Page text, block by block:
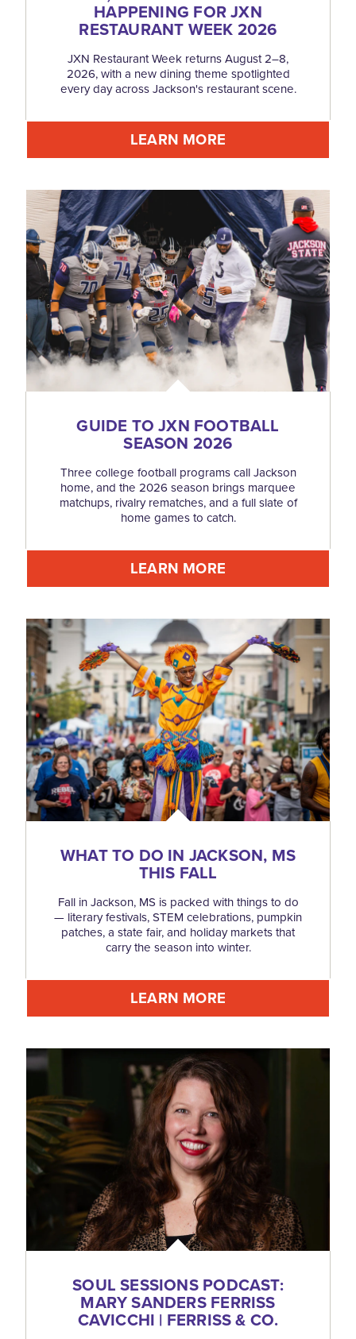
HAPPENING FOR JXN
RESTAURANT WEEK 2026
JXN Restaurant Week returns August 2–8,
2026, with a new dining theme spotlighted
every day across Jackson's restaurant scene.
LEARN MORE
GUIDE TO JXN FOOTBALL
SEASON 2026
Three college football programs call Jackson
home, and the 2026 season brings marquee
matchups, rivalry rematches, and a full slate of
home games to catch.
LEARN MORE
WHAT TO DO IN JACKSON, MS
THIS FALL
Fall in Jackson, MS is packed with things to do
— literary festivals, STEM celebrations, pumpkin
patches, a state fair, and holiday markets that
carry the season into winter.
LEARN MORE
SOUL SESSIONS PODCAST:
MARY SANDERS FERRISS
CAVICCHI | FERRISS & CO.